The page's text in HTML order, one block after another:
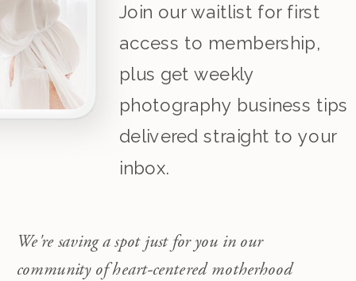
We're saving a spot just for you in our
community of heart-centered motherhood
Join our waitlist for first
access to membership,
plus get weekly
photography business tips
delivered straight to your
inbox.